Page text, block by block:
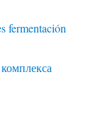
fermentación